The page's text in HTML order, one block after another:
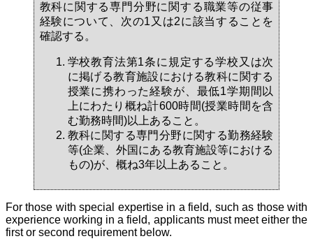
教科に関する専門分野に関する職業等の従事
経験について、次の1又は2に該当することを
確認する。
学校教育法第1条に規定する学校又は次
に掲げる教育施設における教科に関する
授業に携わった経験が、最低1学期間以
上にわたり概ね計600時間(授業時間を含
む勤務時間)以上あること。
教科に関する専門分野に関する勤務経験
等(企業、外国にある教育施設等における
もの)が、概ね3年以上あること。
For those with special expertise in a field, such as those with
experience working in a field, applicants must meet either the
first or second requirement below.